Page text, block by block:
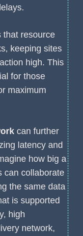
that resource
keeping sites
high. This
for those
maximum
can further
latency and
how big a
can collaborate
the same data
is supported
high
network,